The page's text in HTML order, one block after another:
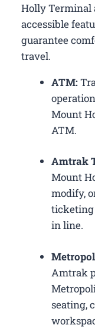
Holly Terminal
accessible
guarantee
travel.
ATM:
Mount
ATM.
Amtrak
Mount
modify,
in line.
Amtrak
seating,